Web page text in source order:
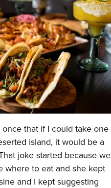
that if I could take one
island, it would be a
joke started because we
where to eat and she kept
and I kept suggesting